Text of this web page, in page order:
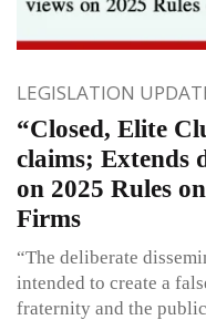
LEGISLATION
“Closed, Elite
claims; Extends
on 2025 Rules
Firms
“The deliberate
intended to create a
fraternity and the